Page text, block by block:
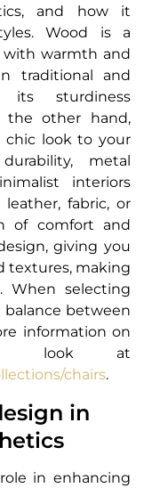
and how it
Wood is a
with warmth and
traditional and
its sturdiness
the other hand,
chic look to your
metal
interiors
fabric, or
of comfort and
giving you
textures, making
When selecting
between
information on
look at
chairs.
in
in enhancing